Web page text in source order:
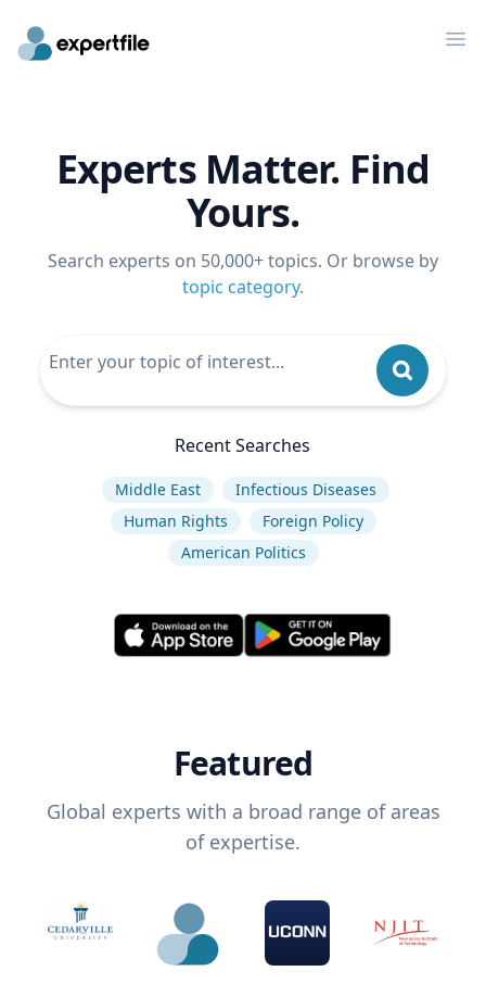
Experts Matter. Find
Yours.
Search experts on 50,000+ topics. Or browse by
topic category.
Recent Searches
Middle East
Infectious Diseases
Human Rights
Foreign Policy
American Politics
Featured
Global experts with a broad range of areas
of expertise.